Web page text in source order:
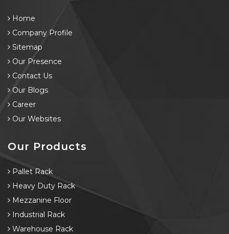
Home
Company Profile
Sitemap
Our Presence
Contact Us
Our Blogs
Career
Our Websites
Our Products
Pallet Rack
Heavy Duty Rack
Mezzanine Floor
Industrial Rack
Warehouse Rack